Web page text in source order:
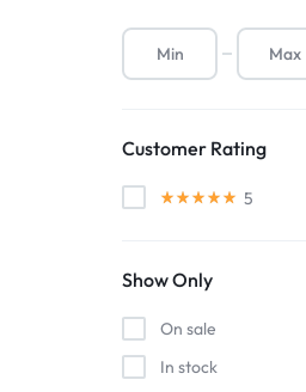
Customer Rating
5
Show Only
On sale
In stock